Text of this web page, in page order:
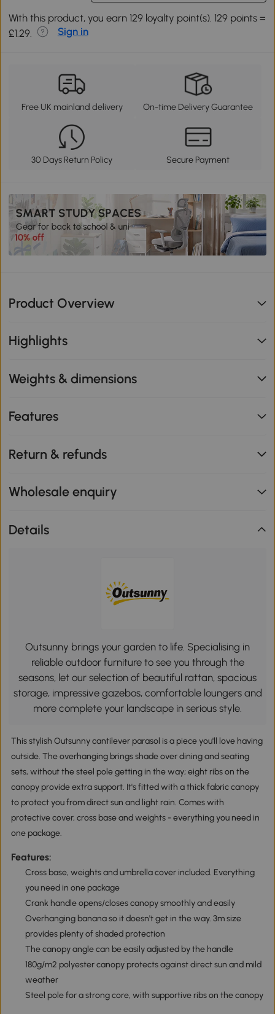
With this product, you earn 129 loyalty point(s). 129 points =
£1.29.
Sign in
Free UK mainland delivery On-time Delivery Guarantee
30 Days Return Policy Secure Payment
Product Overview
Highlights
Weights & dimensions
Features
Return & refunds
Wholesale enquiry
Details
Outsunny brings your garden to life. Specialising in
reliable outdoor furniture to see you through the
seasons, let our selection of beautiful rattan, spacious
storage, impressive gazebos, comfortable loungers and
more complete your landscape in serious style.
This stylish Outsunny cantilever parasol is a piece you'll love having
outside. The overhanging brings shade over dining and seating
sets, without the steel pole getting in the way; eight ribs on the
canopy provide extra support. It's fitted with a thick fabric canopy
to protect you from direct sun and light rain. Comes with
protective cover, cross base and weights - everything you need in
one package.
Features:
Cross base, weights and umbrella cover included. Everything
you need in one package
Crank handle opens/closes canopy smoothly and easily
Overhanging banana so it doesn't get in the way. 3m size
provides plenty of shaded protection
The canopy angle can be easily adjusted by the handle
180g/m2 polyester canopy protects against direct sun and mild
weather
Steel pole for a strong core, with supportive ribs on the canopy